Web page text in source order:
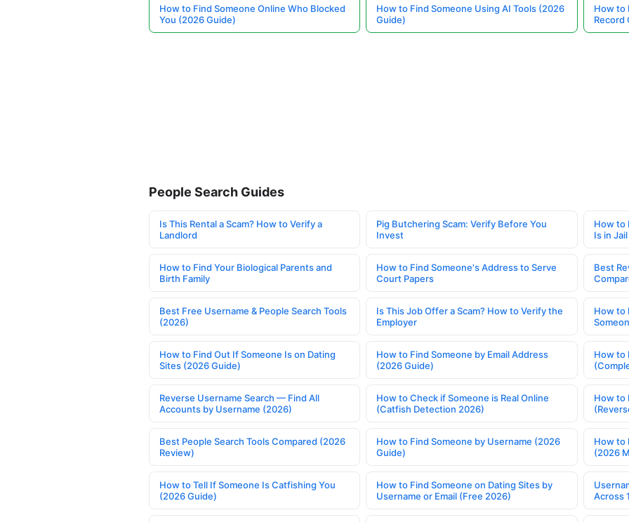
How to Find Someone Online Who Blocked
You (2026 Guide)
How to Find Someone Using AI Tools (2026
Guide)
How to
Record
People Search Guides
Is This Rental a Scam? How to Verify a
Landlord
Pig Butchering Scam: Verify Before You
Invest
How to
Is in Jail
How to Find Your Biological Parents and
Birth Family
How to Find Someone's Address to Serve
Court Papers
Best
Best Free Username & People Search Tools
(2026)
Is This Job Offer a Scam? How to Verify the
Employer
How to
How to Find Out If Someone Is on Dating
Sites (2026 Guide)
How to Find Someone by Email Address
(2026 Guide)
How to
Reverse Username Search — Find All
Accounts by Username (2026)
How to Check if Someone is Real Online
(Catfish Detection 2026)
How to
Best People Search Tools Compared (2026
Review)
How to Find Someone by Username (2026
Guide)
How to
(2026
How to Tell If Someone Is Catfishing You
(2026 Guide)
How to Find Someone on Dating Sites by
Username or Email (Free 2026)
Across